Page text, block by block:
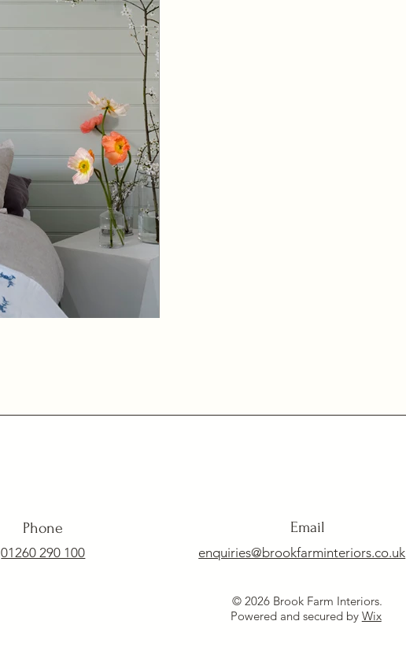
Phone
01260 290 100
Email
enquiries@brookfarminteriors.co.uk
© 2026 Brook Farm Interiors.
Powered and secured by Wix